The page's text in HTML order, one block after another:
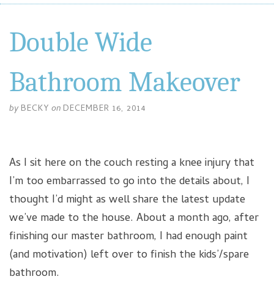
Double Wide
Bathroom Makeover
by BECKY on DECEMBER 16, 2014
As I sit here on the couch resting a knee injury that
I’m too embarrassed to go into the details about, I
thought I’d might as well share the latest update
we’ve made to the house. About a month ago, after
finishing our master bathroom, I had enough paint
(and motivation) left over to finish the kids’/spare
bathroom.